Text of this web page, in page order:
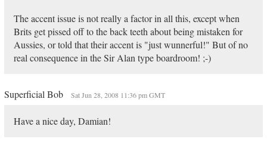
The accent issue is not really a factor in all this, except when
Brits get pissed off to the back teeth about being mistaken for
Aussies, or told that their accent is "just wunnerful!" But of no
real consequence in the Sir Alan type boardroom! ;-)
Superficial Bob Sat Jun 28, 2008 11:36 pm GMT
Have a nice day, Damian!